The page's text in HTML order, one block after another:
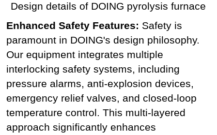
Design details of DOING pyrolysis furnace
Enhanced Safety Features: Safety is
paramount in DOING's design philosophy.
Our equipment integrates multiple
interlocking safety systems, including
pressure alarms, anti-explosion devices,
emergency relief valves, and closed-loop
temperature control. This multi-layered
approach significantly enhances